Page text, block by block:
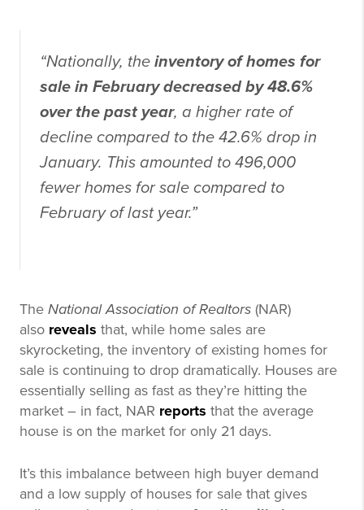
“Nationally, the inventory of homes for
sale in February decreased by 48.6%
over the past year, a higher rate of
decline compared to the 42.6% drop in
January. This amounted to 496,000
fewer homes for sale compared to
February of last year.”
The National Association of Realtors (NAR)
also reveals that, while home sales are
skyrocketing, the inventory of existing homes for
sale is continuing to drop dramatically. Houses are
essentially selling as fast as they’re hitting the
market – in fact, NAR reports that the average
house is on the market for only 21 days.
It’s this imbalance between high buyer demand
and a low supply of houses for sale that gives